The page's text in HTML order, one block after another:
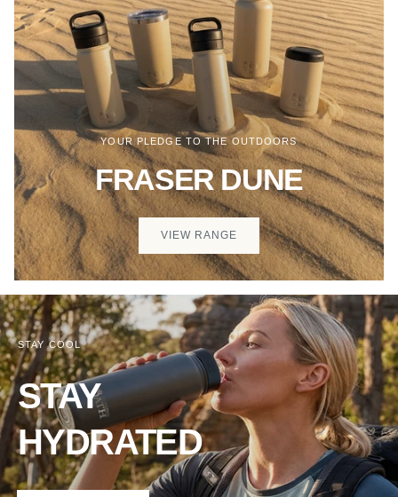
YOUR PLEDGE TO THE OUTDOORS
FRASER DUNE
VIEW RANGE
STAY COOL
STAY
HYDRATED